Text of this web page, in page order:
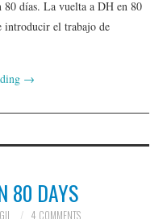
días. La vuelta a DH en 80
introducir el trabajo de
→
80 DAYS
4 COMMENTS